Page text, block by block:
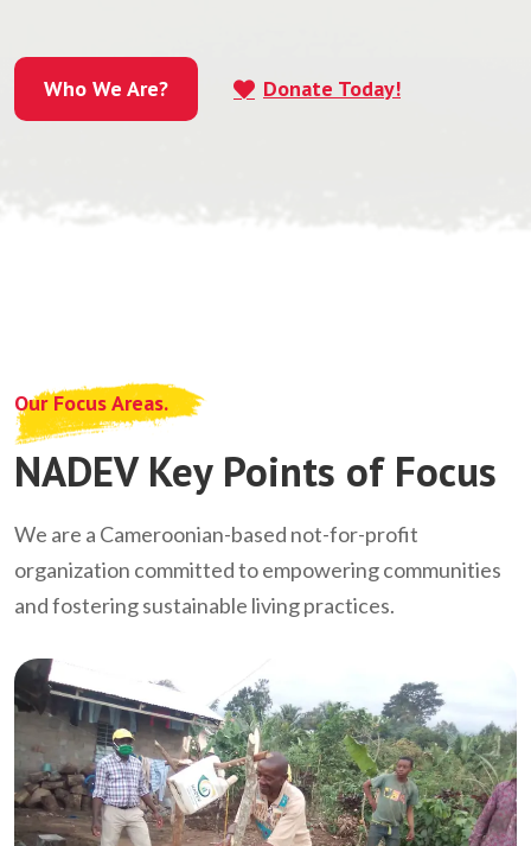
Who We Are? Donate Today!
Our Focus Areas.
NADEV Key Points of Focus
We are a Cameroonian-based not-for-profit
organization committed to empowering communities
and fostering sustainable living practices.